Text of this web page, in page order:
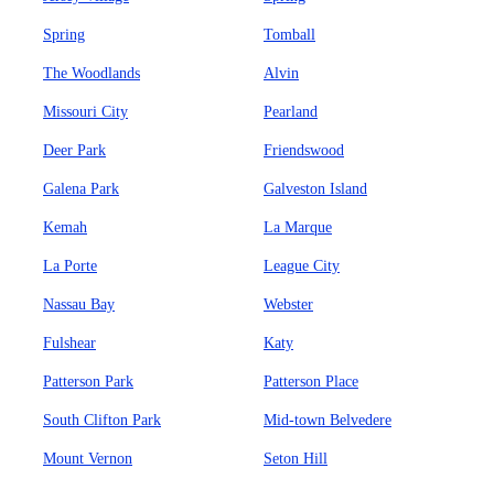
Spring Tomball
The Woodlands Alvin
Missouri City Pearland
Deer Park Friendswood
Galena Park Galveston Island
Kemah La Marque
La Porte League City
Nassau Bay Webster
Fulshear Katy
Patterson Park Patterson Place
South Clifton Park Mid-town Belvedere
Mount Vernon Seton Hill